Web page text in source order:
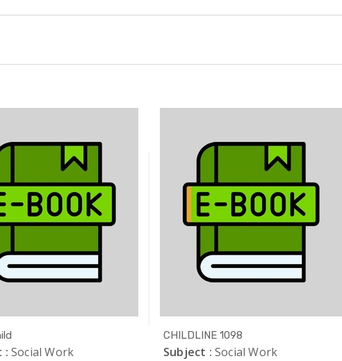
: Social Work
CHILDLINE 1098
Subject : Social Work